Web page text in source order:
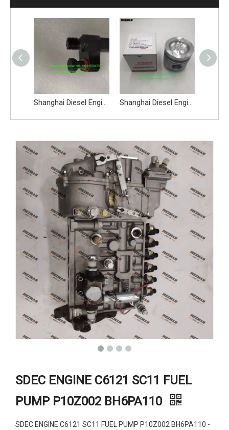
Shanghai Diesel Engine SC11CB220G2B1 Spare Parts Fuel Injector Nozzle C26AB-26AB701+A Shanghai Diesel Engine C6121 C3306C Spare Parts Piston C05A-05AL502+A
SDEC ENGINE C6121 SC11 FUEL
PUMP P10Z002 BH6PA110
SDEC ENGINE C6121 SC11 FUEL PUMP P10Z002 BH6PA110 -